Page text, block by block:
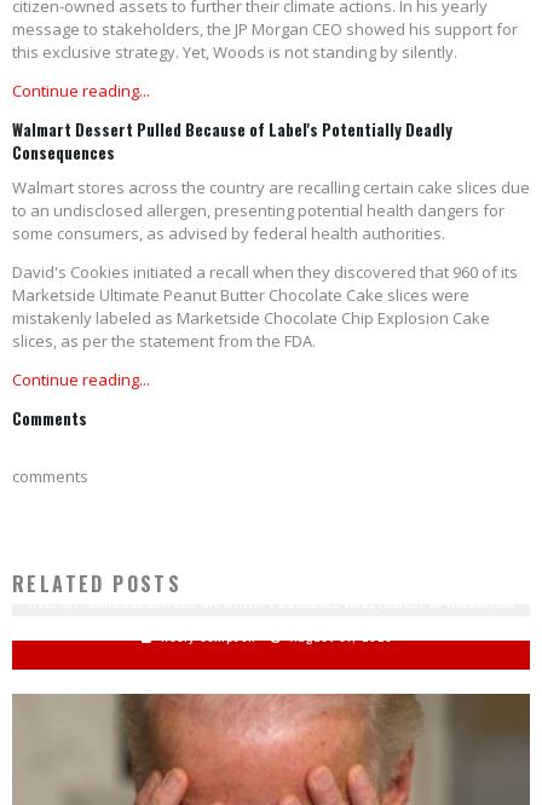
citizen-owned assets to further their climate actions. In his yearly
message to stakeholders, the JP Morgan CEO showed his support for
this exclusive strategy. Yet, Woods is not standing by silently.
Continue reading...
Walmart Dessert Pulled Because of Label's Potentially Deadly
Consequences
Walmart stores across the country are recalling certain cake slices due
to an undisclosed allergen, presenting potential health dangers for
some consumers, as advised by federal health authorities.
David's Cookies initiated a recall when they discovered that 960 of its
Marketside Ultimate Peanut Butter Chocolate Cake slices were
mistakenly labeled as Marketside Chocolate Chip Explosion Cake
slices, as per the statement from the FDA.
Continue reading...
Comments
comments
RELATED POSTS
Keely Compson August 31, 2020